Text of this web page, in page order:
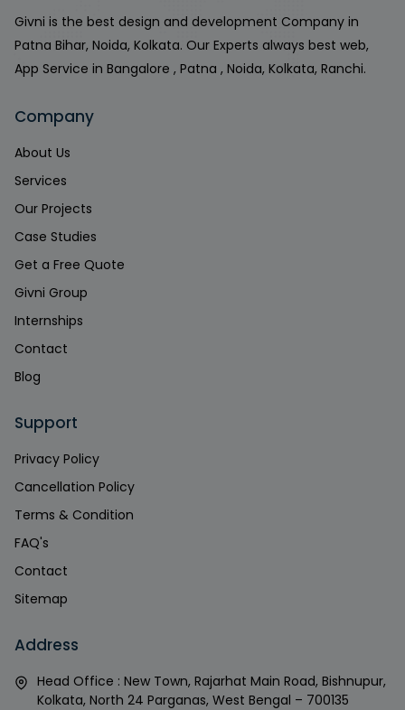
Givni is the best design and development Company in
Patna Bihar, Noida, Kolkata. Our Experts always best web,
App Service in Bangalore , Patna , Noida, Kolkata, Ranchi.
Company
About Us
Services
Our Projects
Case Studies
Get a Free Quote
Givni Group
Internships
Contact
Blog
Support
Privacy Policy
Cancellation Policy
Terms & Condition
FAQ's
Contact
Sitemap
Address
Head Office : New Town, Rajarhat Main Road, Bishnupur,
Kolkata, North 24 Parganas, West Bengal – 700135